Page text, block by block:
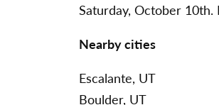
Saturday, October 10th.
Nearby cities
Escalante, UT
Boulder, UT